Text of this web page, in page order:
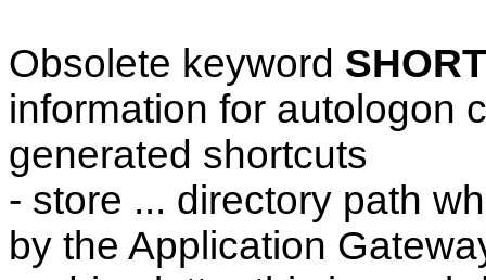
Obsolete keyword
information for autologon
generated shortcuts
- store ... directory path
by the Application